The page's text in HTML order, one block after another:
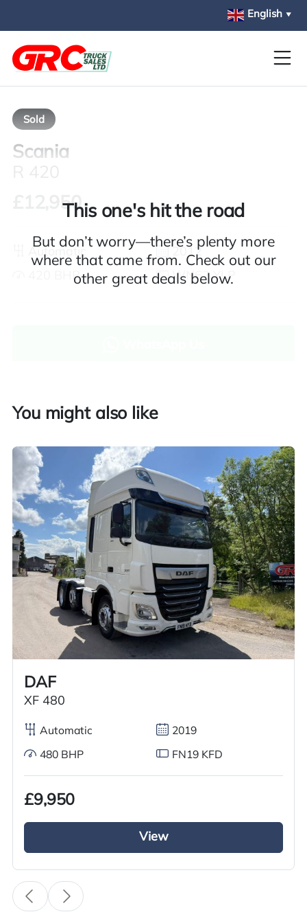
English ▼
Overview
Overview
Meet your demand now with this excellent used
2012 Scania Tractor Unit GRC Truck Sales has
for sale. This Scania R420 tractor unit is running
as a sliding 5th wheel making it easier to hook in
and out of loads. This excellent used Scania
Sold
Scania
£12,950
Automatic
2012
420 BHP
WN62 YLP
Finance and part exchange available
Part exchange
Explore finance options
UK customers only. Contact us for more information.
Worldwide shipping quotations available upon request.
+44 7936 903235for our best price.
This one's hit the road
But don’t worry—there’s plenty more
where that came from. Check out our
other great deals below.
You might also like
DAF
XF 480
Automatic 2019
480 BHP FN19 KFD
£9,950
View